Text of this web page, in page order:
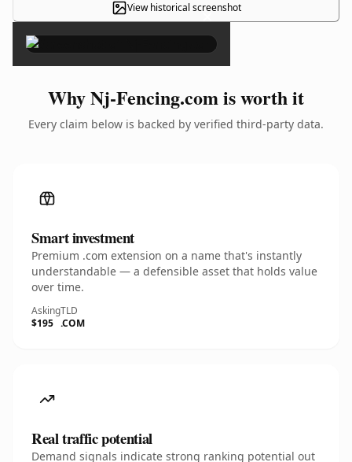
View historical screenshot
×
Why Nj-Fencing.com is worth it
Every claim below is backed by verified third-party data.
Smart investment
Premium .com extension on a name that's instantly
understandable — a defensible asset that holds value
over time.
Asking
$195
TLD
.COM
Real traffic potential
Demand signals indicate strong ranking potential out